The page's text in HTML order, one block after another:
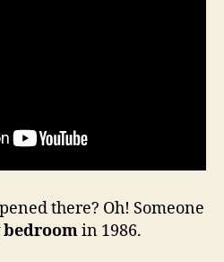
there? Oh! Someone
bedroomin 1986.